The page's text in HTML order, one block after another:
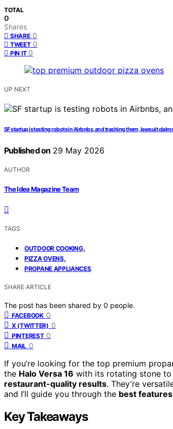
TOTAL
0
Shares
SHARE 0
TWEET 0
PIN IT 0
UP NEXT
SF startup is testing robots in Airbnbs, and trashing them, lawsuit
Published on 29 May 2026
AUTHOR
The Idea Magazine Team
TAGS
OUTDOOR COOKING,
PIZZA OVENS,
PROPANE APPLIANCES
SHARE ARTICLE
The post has been shared by 0 people.
FACEBOOK 0
X (TWITTER) 0
PINTEREST 0
MAIL 0
If you’re looking for the top premium
the Halo Versa 16 with its rotating stone to
restaurant-quality results. They’re
and I’ll guide you through the best features
Key Takeaways